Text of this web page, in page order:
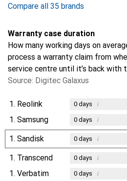
Compare all 35 brands
Warranty case duration
How many working days on
process a warranty claim from
service centre until it’s back with
Source: Digitec Galaxus
1. Reolink 0days i
1. Samsung 0days i
1. Sandisk 0days i
1. Transcend 0days i
1. Verbatim 0days i